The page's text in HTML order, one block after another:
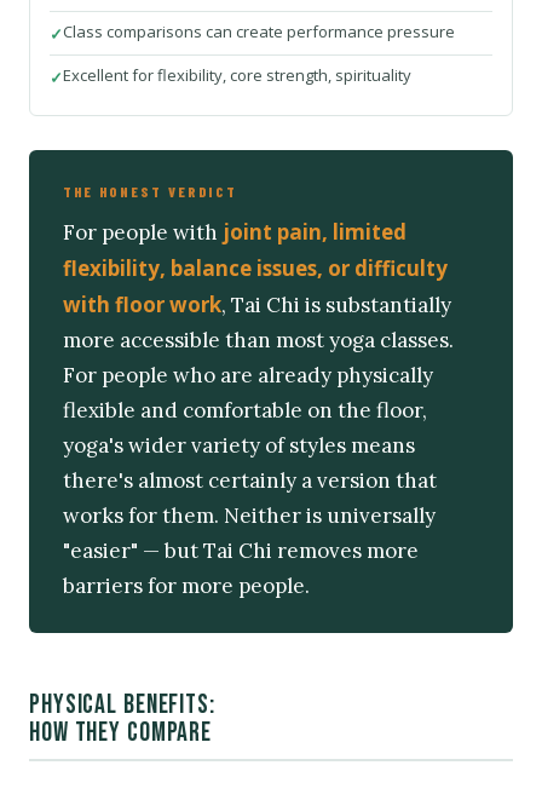
Class comparisons can create performance pressure
Excellent for flexibility, core strength, spirituality
THE HONEST VERDICT
For people with joint pain, limited
flexibility, balance issues, or difficulty
with floor work, Tai Chi is substantially
more accessible than most yoga classes.
For people who are already physically
flexible and comfortable on the floor,
yoga's wider variety of styles means
there's almost certainly a version that
works for them. Neither is universally
"easier" — but Tai Chi removes more
barriers for more people.
PHYSICAL BENEFITS:
HOW THEY COMPARE